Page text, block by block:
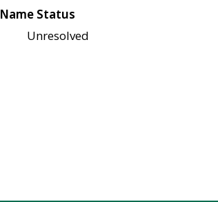
Name Status
Unresolved